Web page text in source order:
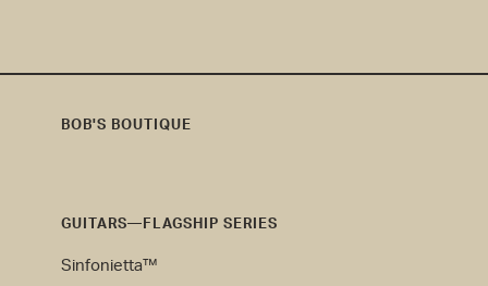
BOB'S BOUTIQUE
GUITARS—FLAGSHIP SERIES
Sinfonietta™